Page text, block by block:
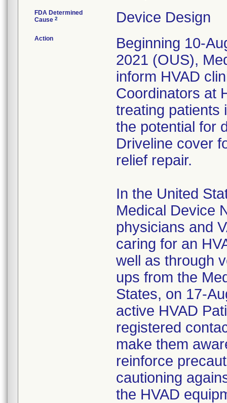
FDA Determined
Cause 2 Device Design
Action
Beginning 10-
2021 (OUS),
inform HVAD
Coordinators at
treating patients
the potential for
Driveline cover
relief repair.
In the United
Medical Device
physicians and
caring for an
well as through
ups from the
States, on 17-
active HVAD
registered
make them
reinforce
cautioning
the HVAD